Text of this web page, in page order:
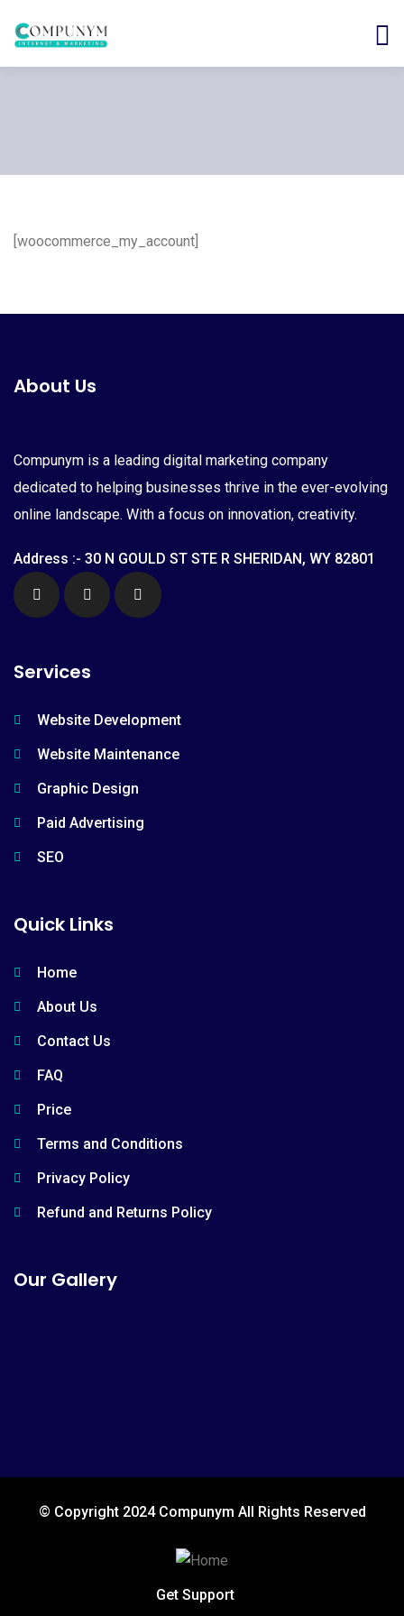
[woocommerce_my_account]
About Us
Compunym is a leading digital marketing company
dedicated to helping businesses thrive in the ever-evolving
online landscape. With a focus on innovation, creativity.
Address :- 30 N GOULD ST STE R SHERIDAN, WY 82801
Services
Website Development
Website Maintenance
Graphic Design
Paid Advertising
SEO
Quick Links
Home
About Us
Contact Us
FAQ
Price
Terms and Conditions
Privacy Policy
Refund and Returns Policy
Our Gallery
© Copyright 2024 Compunym All Rights Reserved
Get Support